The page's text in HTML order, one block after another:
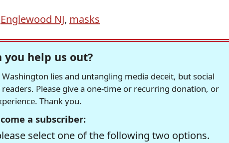
Englewood NJ, masks
you help us out?
lies and untangling media deceit, but social
Please give a one-time or recurring donation, or
Thank you.
a subscriber:
select one of the following two options.